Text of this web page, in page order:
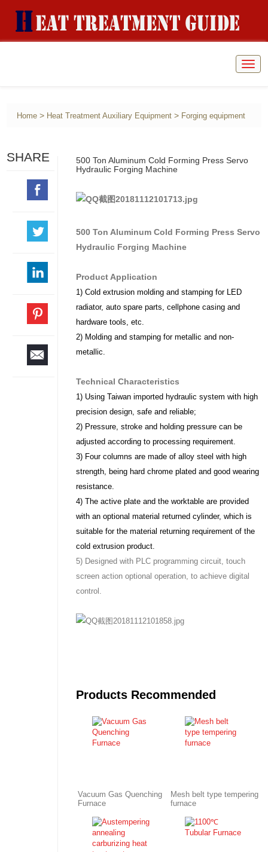
Home > Heat Treatment Auxiliary Equipment > Forging equipment
SHARE
500 Ton Aluminum Cold Forming Press Servo
Hydraulic Forging Machine
500 Ton Aluminum Cold Forming Press Servo
Hydraulic Forging Machine
Product Application
1) Cold extrusion molding and stamping for LED
radiator, auto spare parts, cellphone casing and
hardware tools, etc.
2) Molding and stamping for metallic and non-
metallic.
Technical Characteristics
1) Using Taiwan imported hydraulic system with high
precision design, safe and reliable;
2) Pressure, stroke and holding pressure can be
adjusted according to processing requirement.
3) Four columns are made of alloy steel with high
strength, being hard chrome plated and good wearing
resistance.
4) The active plate and the worktable are provided
with an optional material returned cylinder, which is
suitable for the material returning requirement of the
cold extrusion product.
5) Designed with PLC programming circuit, touch
screen action optional operation, to achieve digital
control.
Products Recommended
Vacuum Gas Quenching
Furnace
Mesh belt type tempering
furnace